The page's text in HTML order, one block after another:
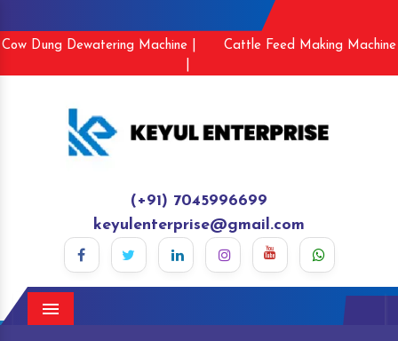
Cow Dung Dewatering Machine |
Cattle Feed Making Machine
(+91) 7045996699
keyulenterprise@gmail.com
Menu